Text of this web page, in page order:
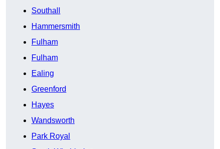
Southall
Hammersmith
Fulham
Fulham
Ealing
Greenford
Hayes
Wandsworth
Park Royal